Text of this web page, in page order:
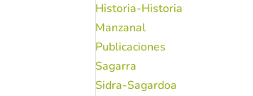
Historia-Historia
Manzanal
Publicaciones
Sagarra
Sidra-Sagardoa